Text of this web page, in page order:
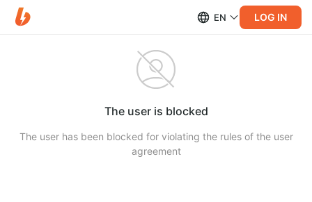
EN LOG IN
The user is blocked
The user has been blocked for violating the rules of the user
agreement